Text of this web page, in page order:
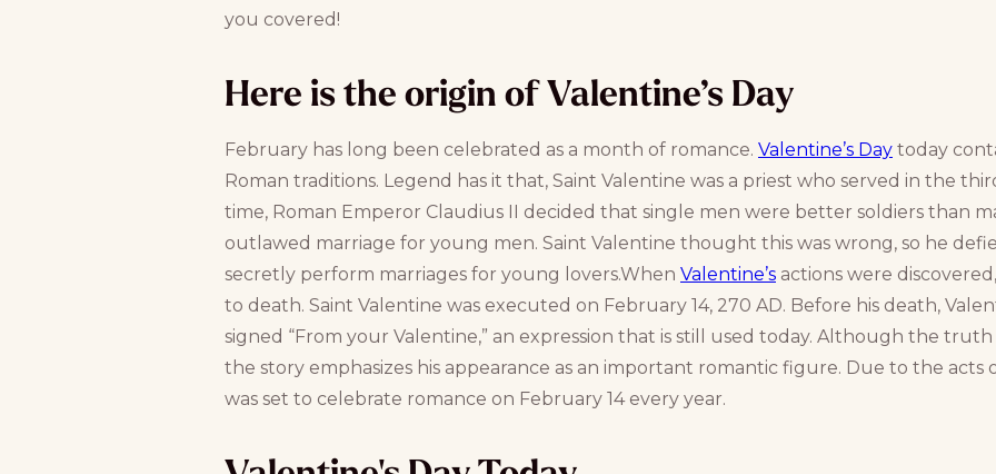
you covered!
Here is the origin of Valentine’s Day
February has long been celebrated as a month of romance. Valentine’s Day today
Roman traditions. Legend has it that, Saint Valentine was a priest who served in the
time, Roman Emperor Claudius II decided that single men were better soldiers than
outlawed marriage for young men. Saint Valentine thought this was wrong, so he
secretly perform marriages for young lovers.When Valentine’s actions were
to death. Saint Valentine was executed on February 14, 270 AD. Before his death,
signed “From your Valentine,” an expression that is still used today. Although the
the story emphasizes his appearance as an important romantic figure. Due to the acts
was set to celebrate romance on February 14 every year.